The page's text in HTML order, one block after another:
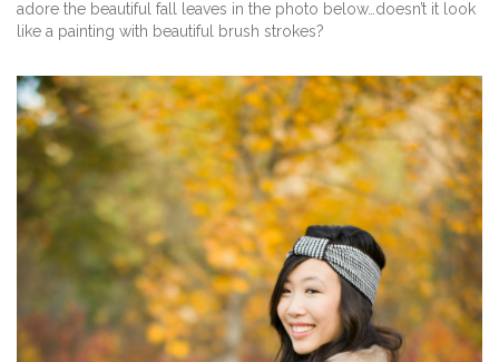
adore the beautiful fall leaves in the photo below…doesn’t it look
like a painting with beautiful brush strokes?